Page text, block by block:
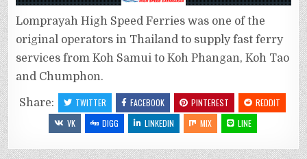
Lomprayah High Speed Ferries was one of the
original operators in Thailand to supply fast ferry
services from Koh Samui to Koh Phangan, Koh Tao
and Chumphon.
Share: TWITTER FACEBOOK PINTEREST
REDDIT
VK
DIGG LINKEDIN MIX LINE